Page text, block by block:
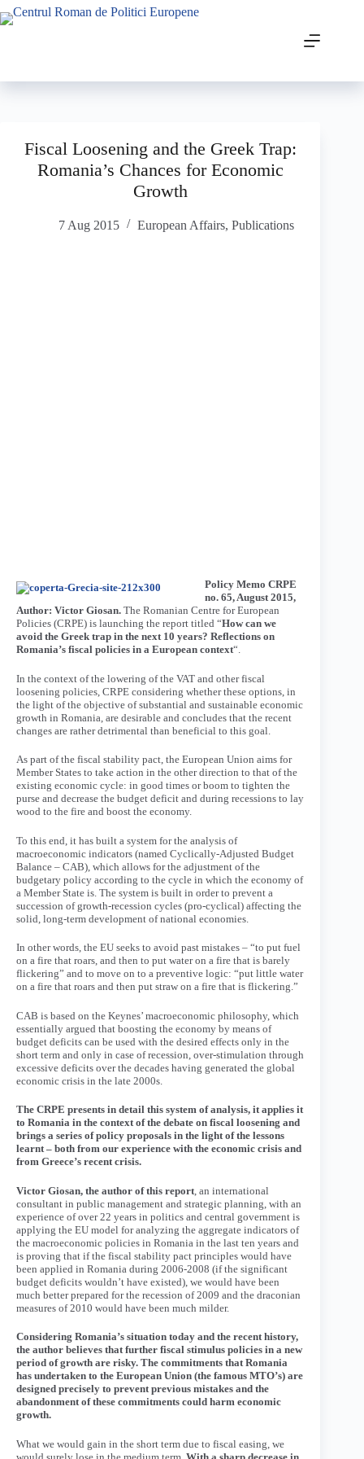
Fiscal Loosening and the Greek Trap:
Romania’s Chances for Economic
Growth
7 Aug 2015 European Affairs,Publications
Policy Memo CRPE
no. 65, August 2015,
Author: Victor Giosan. The Romanian Centre for European
Policies (CRPE) is launching the report titled “How can we
avoid the Greek trap in the next 10 years? Reflections on
Romania’s fiscal policies in a European context“.
In the context of the lowering of the VAT and other fiscal
loosening policies, CRPE considering whether these options, in
the light of the objective of substantial and sustainable economic
growth in Romania, are desirable and concludes that the recent
changes are rather detrimental than beneficial to this goal.
As part of the fiscal stability pact, the European Union aims for
Member States to take action in the other direction to that of the
existing economic cycle: in good times or boom to tighten the
purse and decrease the budget deficit and during recessions to lay
wood to the fire and boost the economy.
To this end, it has built a system for the analysis of
macroeconomic indicators (named Cyclically-Adjusted Budget
Balance – CAB), which allows for the adjustment of the
budgetary policy according to the cycle in which the economy of
a Member State is. The system is built in order to prevent a
succession of growth-recession cycles (pro-cyclical) affecting the
solid, long-term development of national economies.
In other words, the EU seeks to avoid past mistakes – “to put fuel
on a fire that roars, and then to put water on a fire that is barely
flickering” and to move on to a preventive logic: “put little water
on a fire that roars and then put straw on a fire that is flickering.”
CAB is based on the Keynes’ macroeconomic philosophy, which
essentially argued that boosting the economy by means of
budget deficits can be used with the desired effects only in the
short term and only in case of recession, over-stimulation through
excessive deficits over the decades having generated the global
economic crisis in the late 2000s.
The CRPE presents in detail this system of analysis, it applies it
to Romania in the context of the debate on fiscal loosening and
brings a series of policy proposals in the light of the lessons
learnt – both from our experience with the economic crisis and
from Greece’s recent crisis.
Victor Giosan, the author of this report , an international
consultant in public management and strategic planning, with an
experience of over 22 years in politics and central government is
applying the EU model for analyzing the aggregate indicators of
the macroeconomic policies in Romania in the last ten years and
is proving that if the fiscal stability pact principles would have
been applied in Romania during 2006-2008 (if the significant
budget deficits wouldn’t have existed), we would have been
much better prepared for the recession of 2009 and the draconian
measures of 2010 would have been much milder.
Considering Romania’s situation today and the recent history,
the author believes that further fiscal stimulus policies in a new
period of growth are risky. The commitments that Romania
has undertaken to the European Union (the famous MTO’s) are
designed precisely to prevent previous mistakes and the
abandonment of these commitments could harm economic
growth.
What we would gain in the short term due to fiscal easing, we